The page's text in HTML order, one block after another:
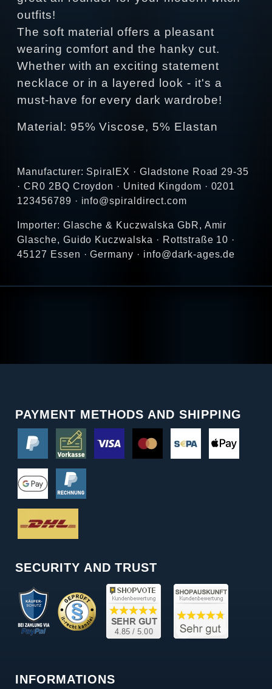
outfits!
The soft material offers a pleasant
wearing comfort and the hanky cut.
Whether with an exciting statement
necklace or in a layered look - it's a
must-have for every dark wardrobe!
Material: 95% Viscose, 5% Elastan
Manufacturer: SpiralEX · Gladstone Road 29-35
· CR0 2BQ Croydon · United Kingdom · 0201
123456789 · info@spiraldirect.com
Importer: Glasche & Kuczwalska GbR, Amir
Glasche, Guido Kuczwalska · Rottstraße 10 ·
45127 Essen · Germany · info@dark-ages.de
PAYMENT METHODS AND SHIPPING
SECURITY AND TRUST
INFORMATIONS